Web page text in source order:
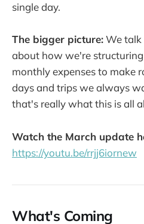
single day.
The bigger picture:We talk
about how we're
monthly expenses to make
days and trips we always
that's really what this is all
Watch the March update
https://youtu.be/rrjj6iornew
What's Coming